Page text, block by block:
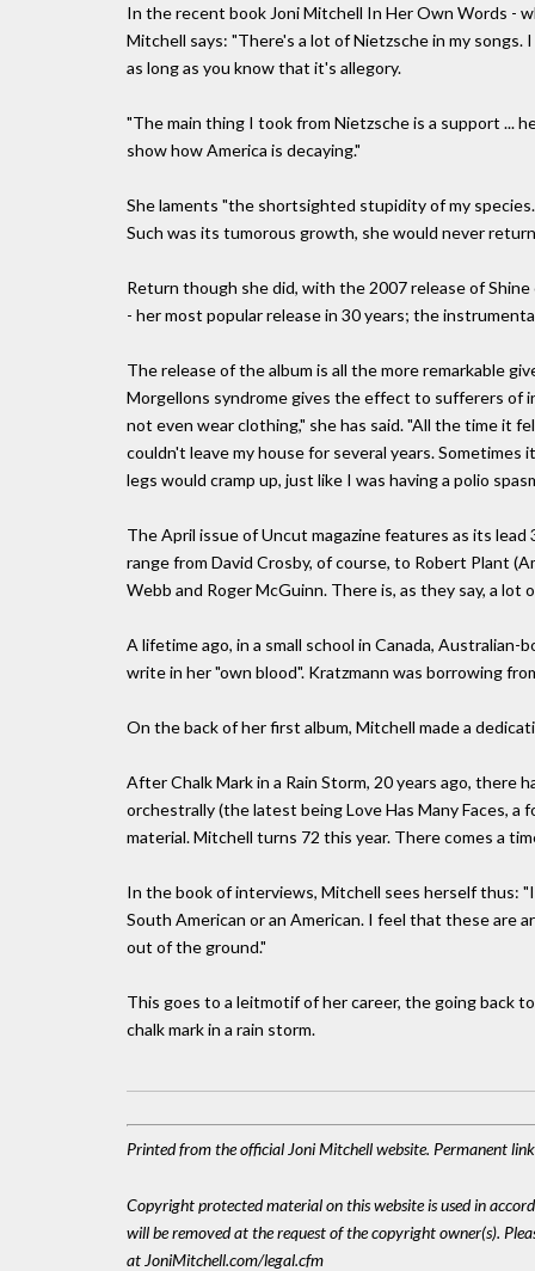
In the recent book Joni Mitchell In Her Own Words -
Mitchell says: "There's a lot of Nietzsche in my
as long as you know that it's allegory.
"The main thing I took from Nietzsche is a support ...
show how America is decaying."
She laments "the shortsighted stupidity of my
Such was its tumorous growth, she would never
Return though she did, with the 2007 release of
- her most popular release in 30 years; the
The release of the album is all the more remarkable
Morgellons syndrome gives the effect to sufferers of
not even wear clothing," she has said. "All the time it
couldn't leave my house for several years.
legs would cramp up, just like I was having a polio
The April issue of Uncut magazine features as its
range from David Crosby, of course, to Robert Plant
Webb and Roger McGuinn. There is, as they say, a lot
A lifetime ago, in a small school in Canada,
write in her "own blood". Kratzmann was borrowing
On the back of her first album, Mitchell made a
After Chalk Mark in a Rain Storm, 20 years ago, there
orchestrally (the latest being Love Has Many Faces,
material. Mitchell turns 72 this year. There comes a
In the book of interviews, Mitchell sees herself thus:
South American or an American. I feel that these are
out of the ground."
This goes to a leitmotif of her career, the going back
chalk mark in a rain storm.
Printed from the official Joni Mitchell website. Permanent
Copyright protected material on this website is used in
will be removed at the request of the copyright owner(s).
at JoniMitchell.com/legal.cfm